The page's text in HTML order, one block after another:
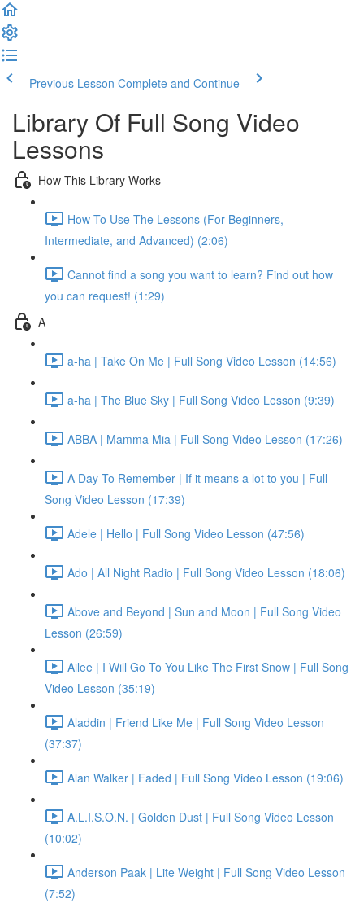
Previous Lesson Complete and Continue
Library Of Full Song Video
Lessons
How This Library Works
How To Use The Lessons (For Beginners,
Intermediate, and Advanced) (2:06)
Cannot find a song you want to learn? Find out how
you can request! (1:29)
A
a-ha | Take On Me | Full Song Video Lesson (14:56)
a-ha | The Blue Sky | Full Song Video Lesson (9:39)
ABBA | Mamma Mia | Full Song Video Lesson (17:26)
A Day To Remember | If it means a lot to you | Full
Song Video Lesson (17:39)
Adele | Hello | Full Song Video Lesson (47:56)
Ado | All Night Radio | Full Song Video Lesson (18:06)
Above and Beyond | Sun and Moon | Full Song Video
Lesson (26:59)
Ailee | I Will Go To You Like The First Snow | Full Song
Video Lesson (35:19)
Aladdin | Friend Like Me | Full Song Video Lesson
(37:37)
Alan Walker | Faded | Full Song Video Lesson (19:06)
A.L.I.S.O.N. | Golden Dust | Full Song Video Lesson
(10:02)
Anderson Paak | Lite Weight | Full Song Video Lesson
(7:52)